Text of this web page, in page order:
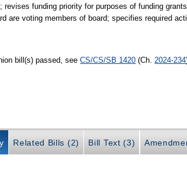
funding priority for purposes of funding
are voting members of board; specifies required
bill(s) passed, seeCS/CS/SB 1420 (Ch. 2024-234
Related Bills (2) Bill Text (3)